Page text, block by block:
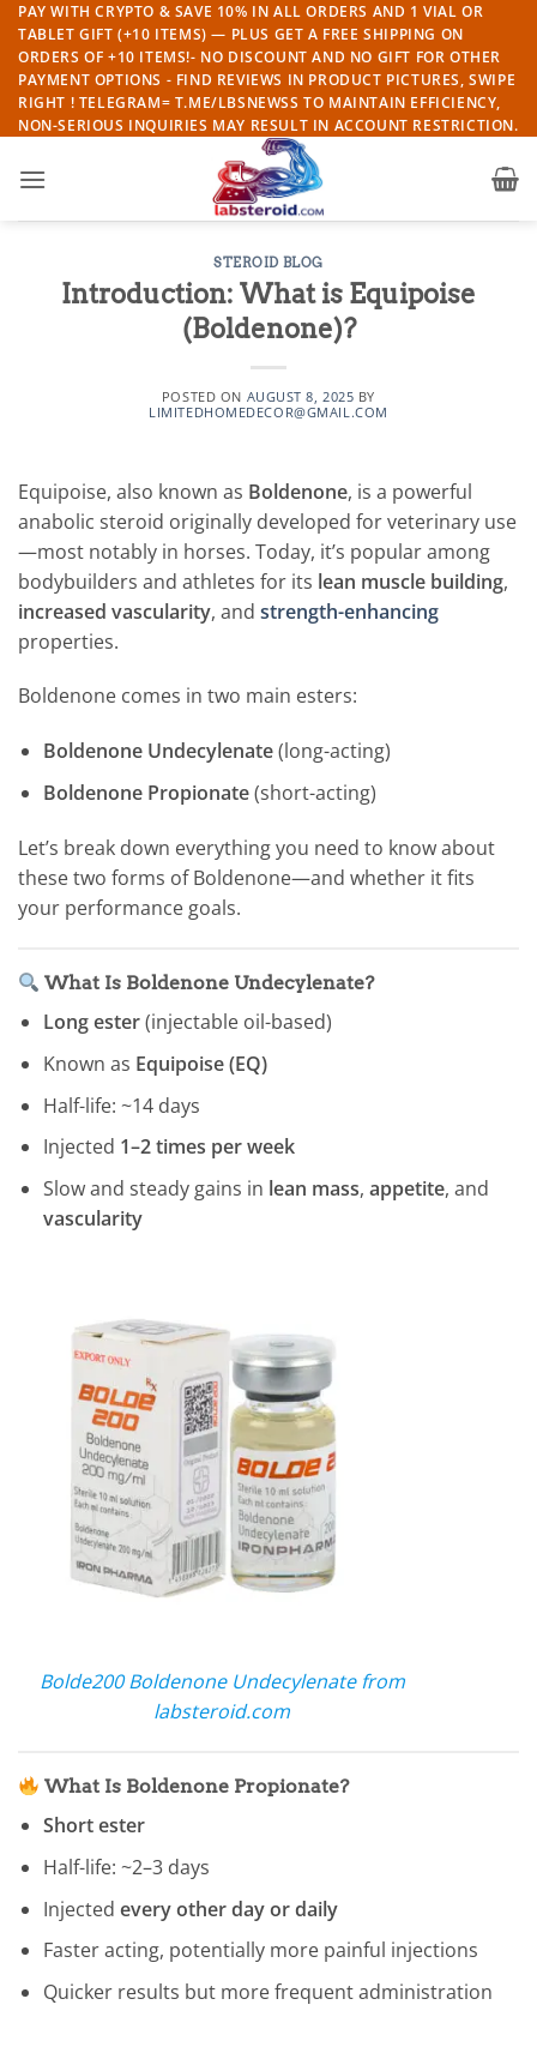
Skip
content
PAY WITH CRYPTO & SAVE 10% IN ALL ORDERS AND 1 VIAL OR
TABLET GIFT (+10 ITEMS) — PLUS GET A FREE SHIPPING ON
ORDERS OF +10 ITEMS!- NO DISCOUNT AND NO GIFT FOR OTHER
PAYMENT OPTIONS - FIND REVIEWS IN PRODUCT PICTURES, SWIPE
RIGHT ! TELEGRAM= T.ME/LBSNEWSS TO MAINTAIN EFFICIENCY,
NON-SERIOUS INQUIRIES MAY RESULT IN ACCOUNT RESTRICTION.
STEROID BLOG
Introduction: What is Equipoise
(Boldenone)?
POSTED ON AUGUST 8, 2025 BY
LIMITEDHOMEDECOR@GMAIL.COM
Equipoise, also known as Boldenone, is a powerful
anabolic steroid originally developed for veterinary use
—most notably in horses. Today, it’s popular among
bodybuilders and athletes for its lean muscle building,
increased vascularity, and strength-enhancing
properties.
Boldenone comes in two main esters:
Boldenone Undecylenate(long-acting)
Boldenone Propionate(short-acting)
Let’s break down everything you need to know about
these two forms of Boldenone—and whether it fits
your performance goals.
What Is Boldenone Undecylenate?
Long ester(injectable oil-based)
Known as Equipoise (EQ)
Half-life: ~14 days
Injected 1–2 times per week
Slow and steady gains in lean mass, appetite, and
vascularity
Bolde200 Boldenone Undecylenate from
labsteroid.com
What Is Boldenone Propionate?
Short ester
Half-life: ~2–3 days
Injected every other day or daily
Faster acting, potentially more painful injections
Quicker results but more frequent administration